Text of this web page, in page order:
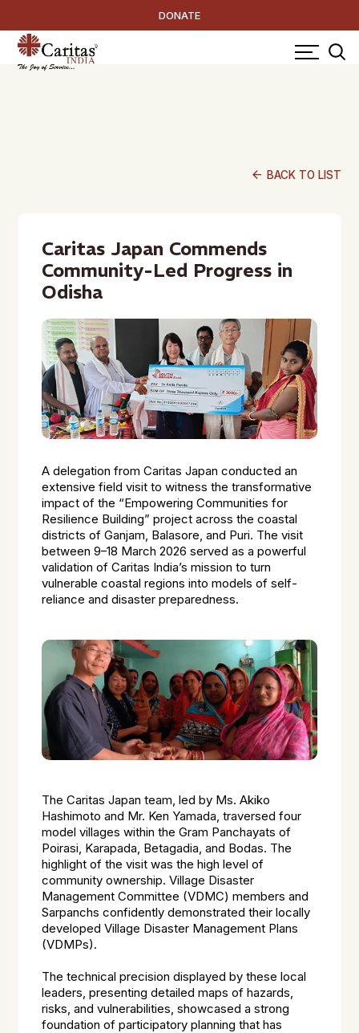
DONATE
arrow_back BACK TO LIST
Caritas Japan Commends
Community-Led Progress in
Odisha
A delegation from Caritas Japan conducted an
extensive field visit to witness the transformative
impact of the “Empowering Communities for
Resilience Building” project across the coastal
districts of Ganjam, Balasore, and Puri. The visit
between 9–18 March 2026 served as a powerful
validation of Caritas India’s mission to turn
vulnerable coastal regions into models of self-
reliance and disaster preparedness.
The Caritas Japan team, led by Ms. Akiko
Hashimoto and Mr. Ken Yamada, traversed four
model villages within the Gram Panchayats of
Poirasi, Karapada, Betagadia, and Bodas. The
highlight of the visit was the high level of
community ownership. Village Disaster
Management Committee (VDMC) members and
Sarpanchs confidently demonstrated their locally
developed Village Disaster Management Plans
(VDMPs).
The technical precision displayed by these local
leaders, presenting detailed maps of hazards,
risks, and vulnerabilities, showcased a strong
foundation of participatory planning that has